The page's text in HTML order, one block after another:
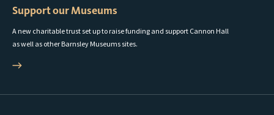
Support our Museums
A new charitable trust set up to raise funding and support Cannon Hall
as well as other Barnsley Museums sites.